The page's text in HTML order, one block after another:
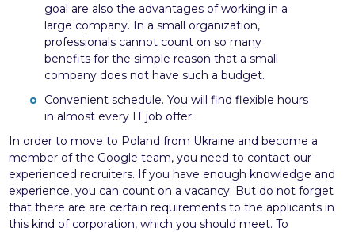
goal are also the advantages of working in a
large company. In a small organization,
professionals cannot count on so many
benefits for the simple reason that a small
company does not have such a budget.
Convenient schedule. You will find flexible hours
in almost every IT job offer.
In order to move to Poland from Ukraine and become a
member of the Google team, you need to contact our
experienced recruiters. If you have enough knowledge and
experience, you can count on a vacancy. But do not forget
that there are are certain requirements to the applicants in
this kind of corporation, which you should meet. To